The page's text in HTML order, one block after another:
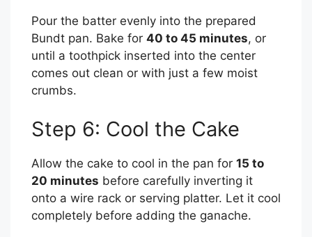
Pour the batter evenly into the prepared
Bundt pan. Bake for 40 to 45 minutes, or
until a toothpick inserted into the center
comes out clean or with just a few moist
crumbs.
Step 6: Cool the Cake
Allow the cake to cool in the pan for 15 to
20 minutes before carefully inverting it
onto a wire rack or serving platter. Let it cool
completely before adding the ganache.